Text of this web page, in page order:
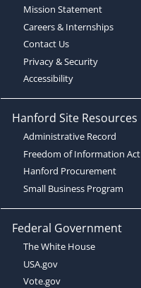
Mission Statement
Careers & Internships
Contact Us
Privacy & Security
Accessibility
Hanford Site Resources
Administrative Record
Freedom of Information Act
Hanford Procurement
Small Business Program
Federal Government
The White House
USA.gov
Vote.gov